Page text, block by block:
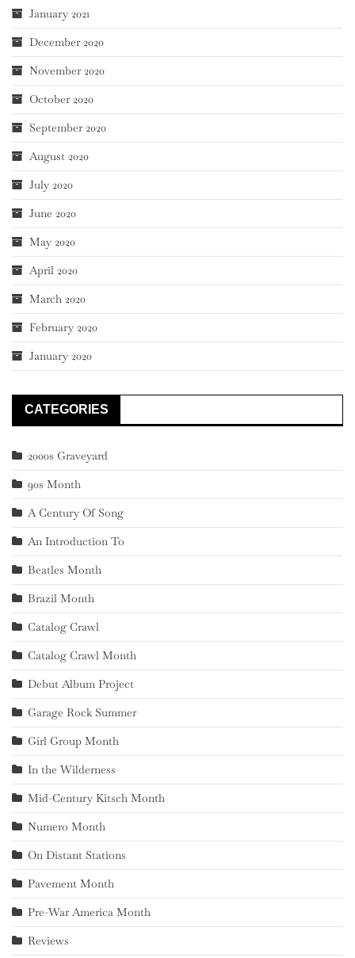
January 2021
December 2020
November 2020
October 2020
September 2020
August 2020
July 2020
June 2020
May 2020
April 2020
March 2020
February 2020
January 2020
CATEGORIES
2000s Graveyard
90s Month
A Century Of Song
An Introduction To
Beatles Month
Brazil Month
Catalog Crawl
Catalog Crawl Month
Debut Album Project
Garage Rock Summer
Girl Group Month
In the Wilderness
Mid-Century Kitsch Month
Numero Month
On Distant Stations
Pavement Month
Pre-War America Month
Reviews